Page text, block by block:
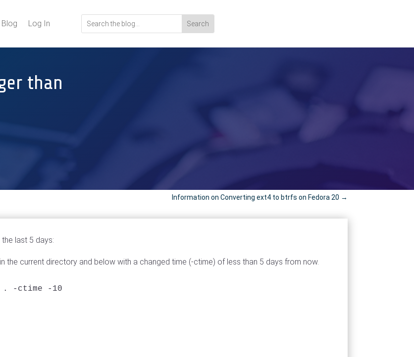
Blog Log In
than
Information on Converting ext4 to btrfs on Fedora 20 →
last 5 days:
the current directory and below with a changed time (-ctime) of less than 5 days from now.
. -ctime -10